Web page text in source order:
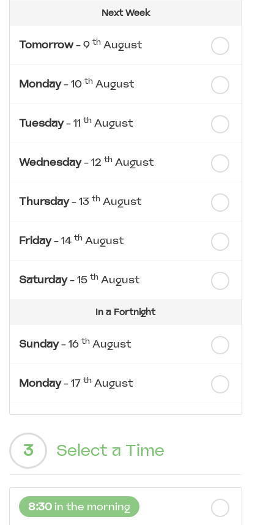
Next Week
Tomorrow- 9 th August
Monday- 10 th August
Tuesday- 11 th August
Wednesday- 12 th August
Thursday- 13 th August
Friday- 14 th August
Saturday- 15 th August
In a Fortnight
Sunday- 16 th August
Monday- 17 th August
Wednesday th
Thursday- 20thAugust
3 Select a Time
8:30in the morning